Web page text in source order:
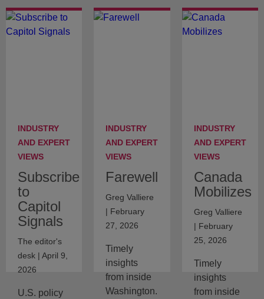
INDUSTRY
AND EXPERT
VIEWS
Subscribe
to
Capitol
Signals
The editor's
desk | April 9,
2026
U.S. policy
INDUSTRY
AND EXPERT
VIEWS
Farewell
Greg Valliere
| February
27, 2026
Timely
insights
from inside
Washington.
INDUSTRY
AND EXPERT
VIEWS
Canada
Mobilizes
Greg Valliere
| February
25, 2026
Timely
insights
from inside